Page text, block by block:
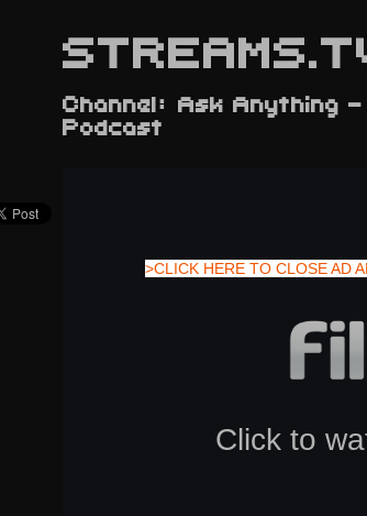
>CLICK HERE TO CLOSE AD
Channel: Ask Anything
Podcast